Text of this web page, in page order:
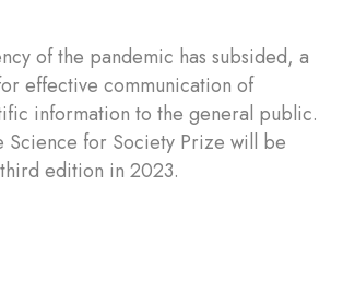
of the pandemic has subsided, a
effective communication of
information to the general public.
Science for Society Prize will be
edition in 2023.